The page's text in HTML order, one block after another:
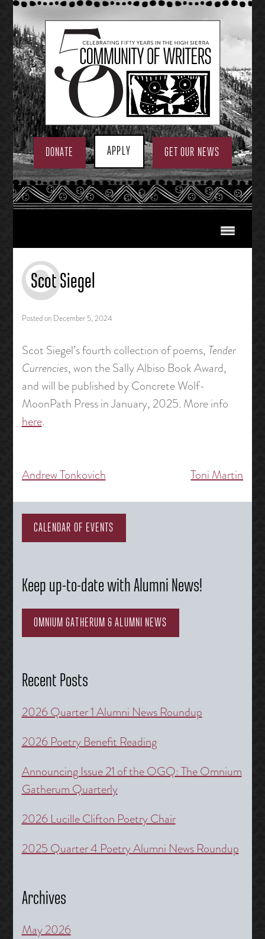
Skip
to
content
DONATE APPLY GET OUR NEWS
Scot Siegel
Posted on December 5, 2024
Scot Siegel’s fourth collection of poems, Tender
Currencies, won the Sally Albiso Book Award,
and will be published by Concrete Wolf-
MoonPath Press in January, 2025. More info
here.
Post
navigation
Andrew Tonkovich Toni Martin
CALENDAR OF EVENTS
Keep up-to-date with Alumni News!
OMNIUM GATHERUM & ALUMNI NEWS
Recent Posts
2026 Quarter 1 Alumni News Roundup
2026 Poetry Benefit Reading
Announcing Issue 21 of the OGQ: The Omnium
Gatherum Quarterly
2026 Lucille Clifton Poetry Chair
2025 Quarter 4 Poetry Alumni News Roundup
Archives
May 2026